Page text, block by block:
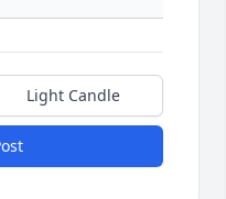
Light Candle